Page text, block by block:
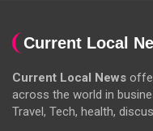
Current Local
Current Local News
across the world in
Travel, Tech, health,